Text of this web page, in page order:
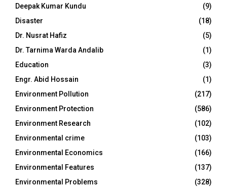
Deepak Kumar Kundu
(9)
Disaster
(18)
Dr. Nusrat Hafiz
(5)
Dr. Tarnima Warda Andalib
(1)
Education
(3)
Engr. Abid Hossain
(1)
Environment Pollution
(217)
Environment Protection
(586)
Environment Research
(102)
Environmental crime
(103)
Environmental Economics
(166)
Environmental Features
(137)
Environmental Problems
(328)